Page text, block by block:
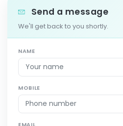
Send a message
We'll get back to you shortly.
NAME
MOBILE